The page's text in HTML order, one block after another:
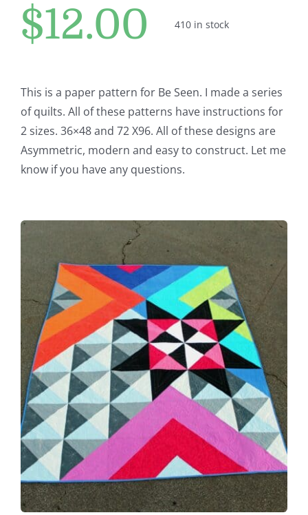
$12.00 410 in stock
This is a paper pattern for Be Seen. I made a series
of quilts. All of these patterns have instructions for
2 sizes. 36×48 and 72 X96. All of these designs are
Asymmetric, modern and easy to construct. Let me
know if you have any questions.